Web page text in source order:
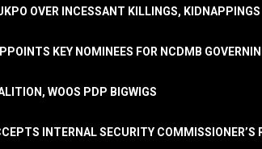
OVER INCESSANT KILLINGS, KIDNAPPINGS
KEY NOMINEES FOR NCDMB
WOOS PDP BIGWIGS
INTERNAL SECURITY COMMISSIONER’S